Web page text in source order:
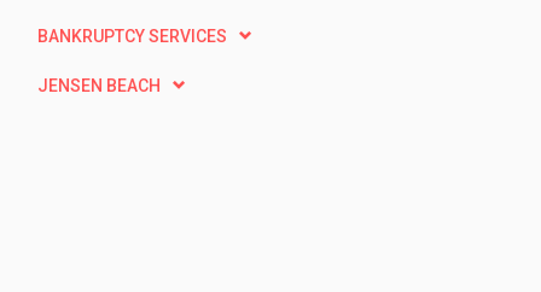
BANKRUPTCY SERVICES
JENSEN BEACH